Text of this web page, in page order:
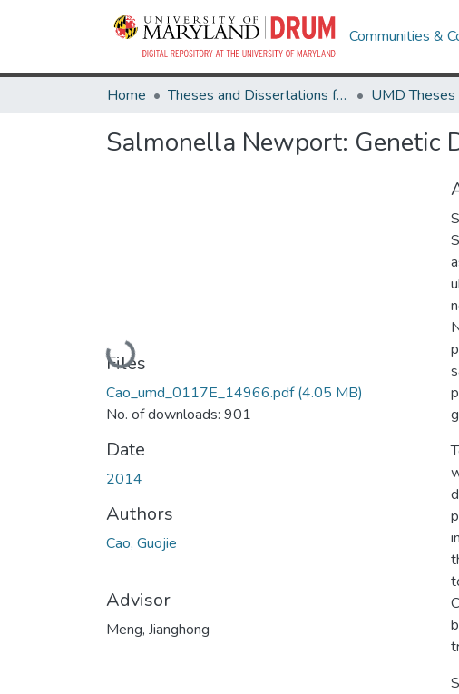
Communities &
Home Theses and Dissertations from UMD
Salmonella Newport: Genetic
Loading...
Files
Cao_umd_0117E_14966.pdf(4.05 MB)
No. of downloads: 901
Date
2014
Authors
Cao, Guojie
Advisor
Meng, Jianghong